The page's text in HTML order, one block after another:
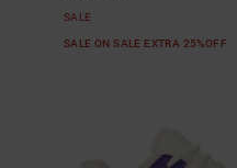
SALE
SALE ON SALE EXTRA 25%OFF